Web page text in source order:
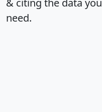
& citing the data you
need.